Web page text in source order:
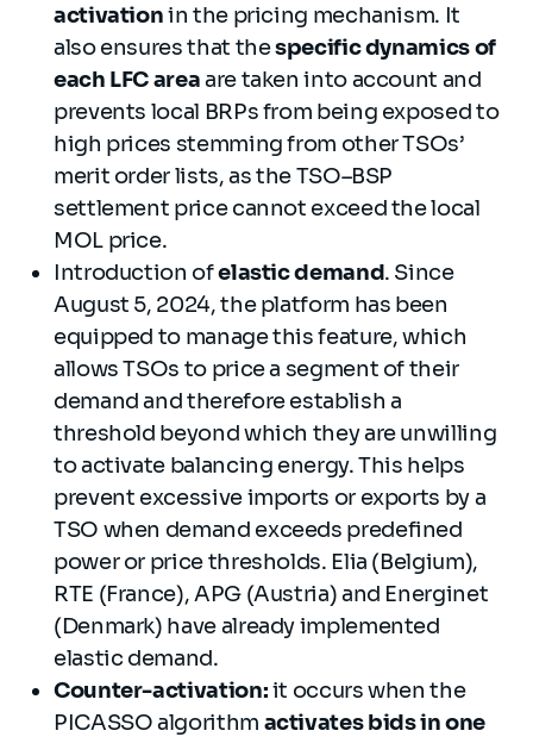
activationin the pricing mechanism. It
also ensures that thespecific dynamics of
each LFC areaare taken into account and
prevents local BRPs from being exposed to
high prices stemming from other TSOs’
merit order lists, as the TSO–BSP
settlement price cannot exceed the local
MOL price.
Introduction ofelastic demand. Since
August 5, 2024, the platform has been
equipped to manage this feature, which
allows TSOs to price a segment of their
demand and therefore establish a
threshold beyond which they are unwilling
to activate balancing energy. This helps
prevent excessive imports or exports by a
TSO when demand exceeds predefined
power or price thresholds. Elia (Belgium),
RTE (France), APG (Austria) and Energinet
(Denmark) have already implemented
elastic demand.
Counter-activation:it occurs when the
PICASSO algorithm activates bids in one